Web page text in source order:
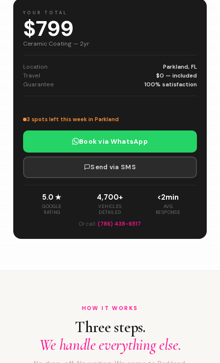
YOUR TOTAL
$799
Ceramic Coating — 2yr
Location
Parkland, FL
Travel
$0 — included
Guarantee
100% satisfaction
3 spots left this week in Parkland
Book via WhatsApp
Send via SMS
5.0 ★
GOOGLE
RATING
4,700+
VEHICLES
DETAILED
<2min
AVG
RESPONSE
Or call: (786) 438-6517
HOW IT WORKS
Three steps.
We handle everything else.